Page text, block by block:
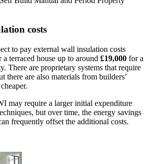
costs
to pay external wall insulation costs
a terraced house up to around £19,000 for a
There are proprietary systems that require
there are also materials from builders’
may require a larger initial expenditure
but over time, the energy savings
frequently offset the additional costs.